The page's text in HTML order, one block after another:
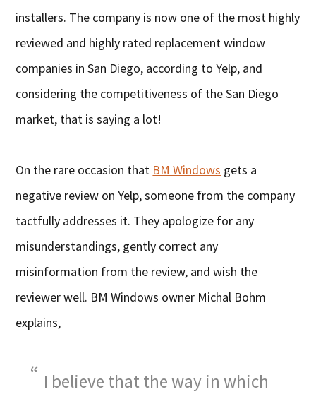
installers. The company is now one of the most highly
reviewed and highly rated replacement window
companies in San Diego, according to Yelp, and
considering the competitiveness of the San Diego
market, that is saying a lot!
On the rare occasion that BM Windows gets a
negative review on Yelp, someone from the company
tactfully addresses it. They apologize for any
misunderstandings, gently correct any
misinformation from the review, and wish the
reviewer well. BM Windows owner Michal Bohm
explains,
I believe that the way in which